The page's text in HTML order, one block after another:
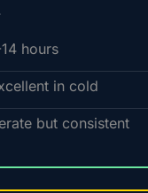
hours
in cold
but consistent